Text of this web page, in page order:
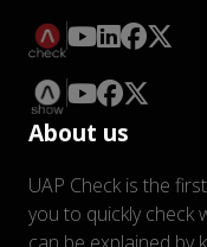
About us
UAP Check is the
you to quickly check